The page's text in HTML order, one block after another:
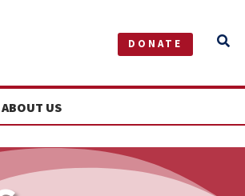
DONATE 
ABOUT US